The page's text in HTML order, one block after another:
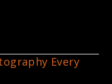
Every